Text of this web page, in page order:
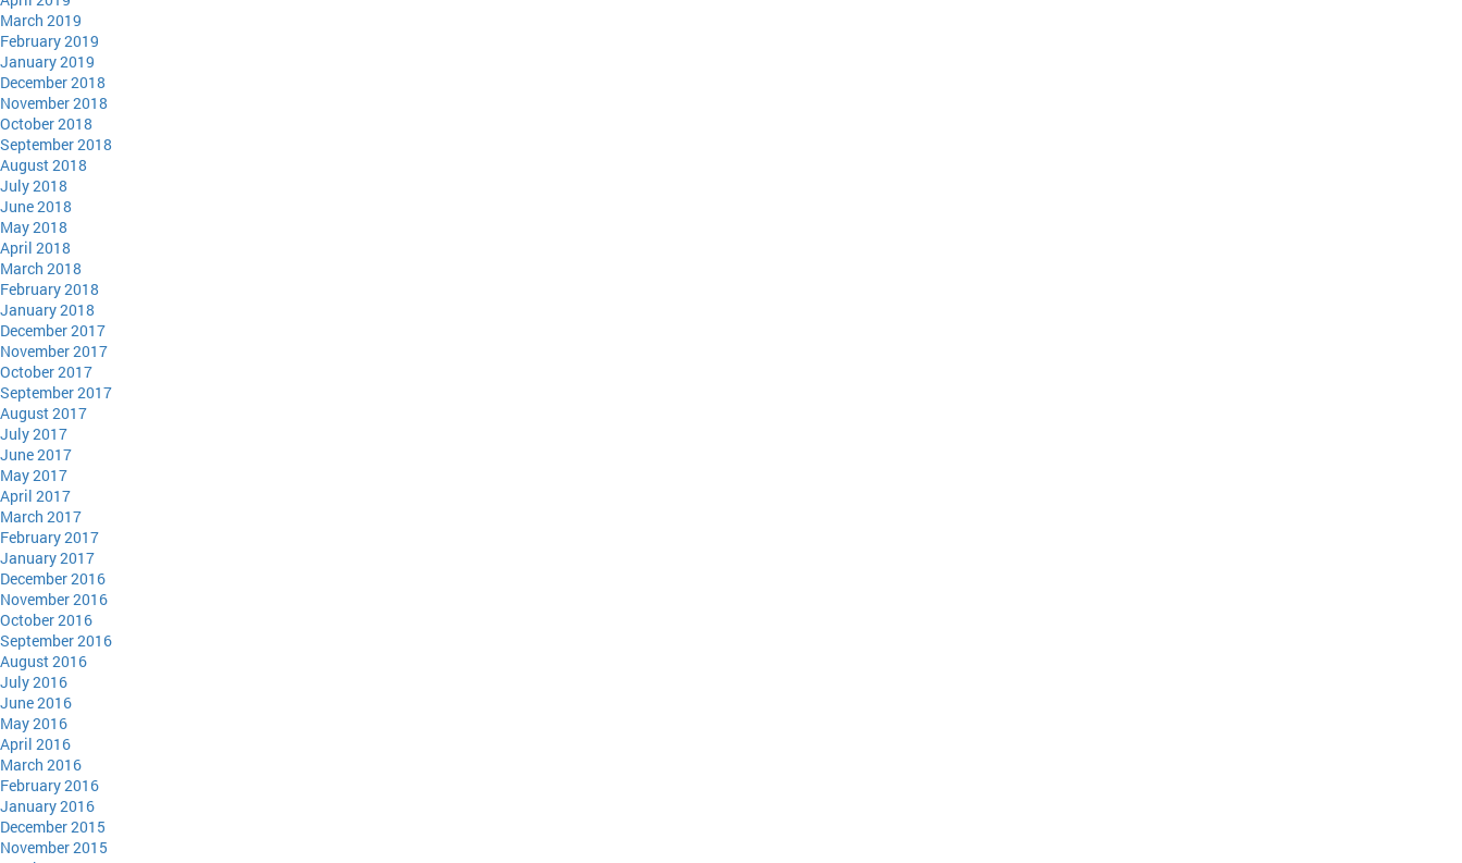
March 2019
February 2019
January 2019
December 2018
November 2018
October 2018
September 2018
August 2018
July 2018
June 2018
May 2018
April 2018
March 2018
February 2018
January 2018
December 2017
November 2017
October 2017
September 2017
August 2017
July 2017
June 2017
May 2017
April 2017
March 2017
February 2017
January 2017
December 2016
November 2016
October 2016
September 2016
August 2016
July 2016
June 2016
May 2016
April 2016
March 2016
February 2016
January 2016
December 2015
November 2015